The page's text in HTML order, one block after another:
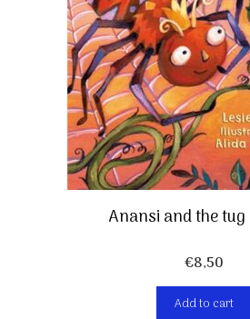
Anansi and the
€8,50
Add to cart